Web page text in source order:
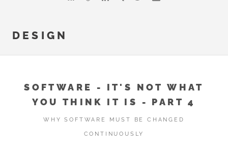
DESIGN
SOFTWARE - IT'S NOT WHAT
YOU THINK IT IS - PART 4
WHY SOFTWARE MUST BE CHANGED
CONTINUOUSLY